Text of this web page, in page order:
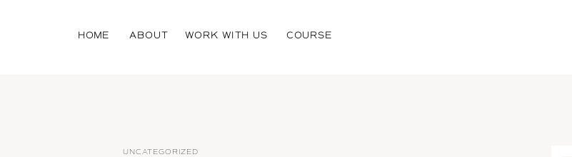
WORK WITH US
ABOUT
HOME COURSE
UNCATEGORIZED